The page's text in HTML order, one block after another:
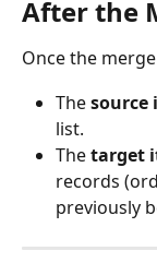
After the
Once the
The source
list.
The target
records
previously